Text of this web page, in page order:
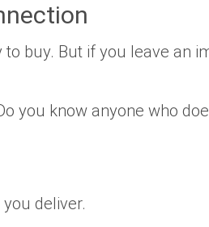
buy. But if you leave an
you know anyone who
deliver.